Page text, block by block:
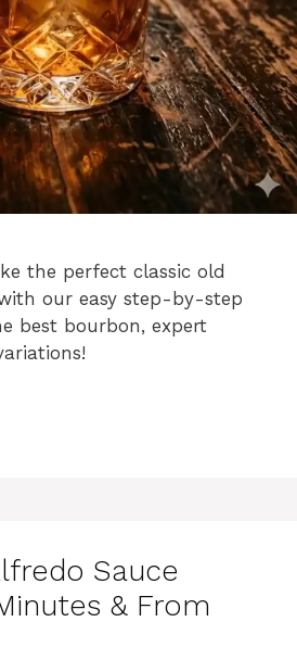
the perfect classic old
our easy step-by-step
best bourbon, expert
Sauce
& From